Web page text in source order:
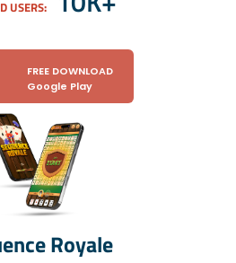
USERS:
FREE DOWNLOAD
Google Play
Royale